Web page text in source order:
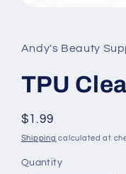
in
modal
Andy's Beauty
TPU
Regular
price
$1.99
Shipping calculated at
Quantity
Quantity